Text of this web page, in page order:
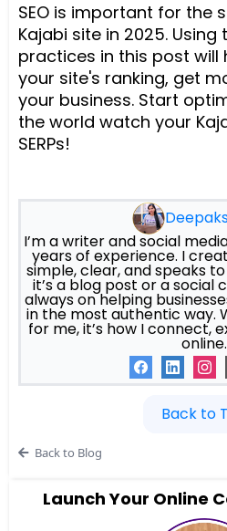
SEO is important for the
Kajabi site in 2025. Using
practices in this post will
your site's ranking, get
your business. Start
the world watch your
SERPs!
I’m a writer and social
years of experience. I
simple, clear, and speaks
it’s a blog post or a social
always on helping
in the most authentic way.
for me, it’s how I connect,
online.
Back to
Back to Blog
Launch Your Online